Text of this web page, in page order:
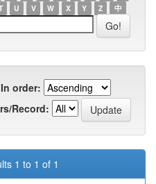
U V W X Y Z 中
In order:
Record:
1 to 1 of 1